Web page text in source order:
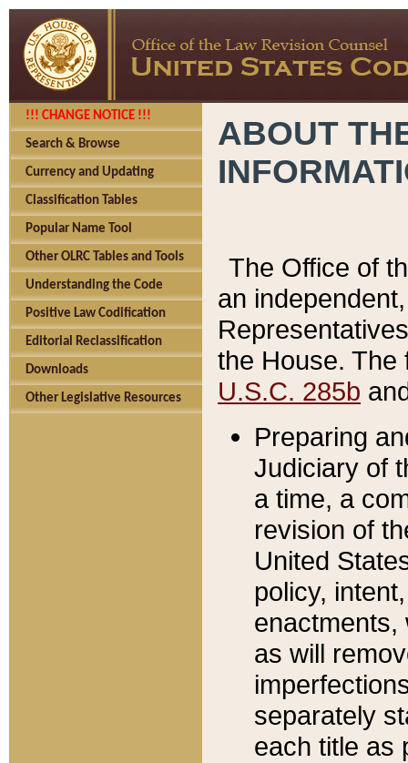
!!! CHANGE NOTICE !!!
Search & Browse
Currency and Updating
Classification Tables
Popular Name Tool
Other OLRC Tables and Tools
Understanding the Code
Positive Law Codification
Editorial Reclassification
Downloads
Other Legislative Resources
ABOUT
The Office of
an
the House.
U.S.C. 285b
Preparing
Judiciary of
a time, a
revision of
United
policy,
enactments,
as will
separately
each title as